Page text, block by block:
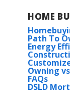
HOME
Path To
Energy
Owning
FAQs
DSLD